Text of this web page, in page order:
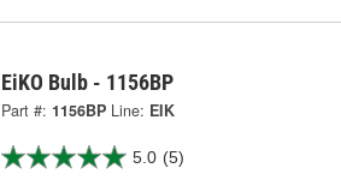
EiKO Bulb - 1156BP
Part #: 1156BP Line: EIK
5.0 (5)